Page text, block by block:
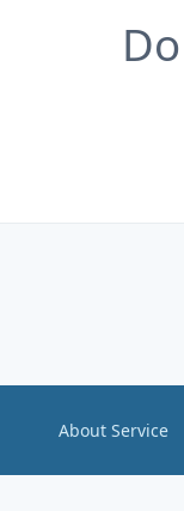
About Service